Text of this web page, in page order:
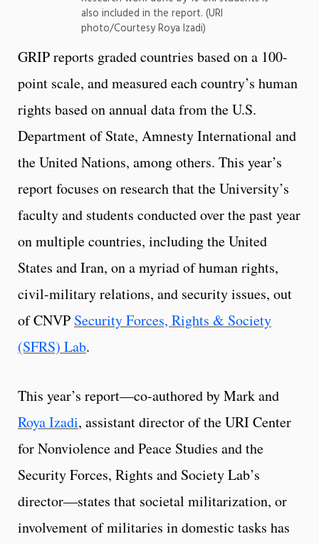
also included in the report. (URI
photo/Courtesy Roya Izadi)
GRIP reports graded countries based on a 100-
point scale, and measured each country’s human
rights based on annual data from the U.S.
Department of State, Amnesty International and
the United Nations, among others. This year’s
report focuses on research that the University’s
faculty and students conducted over the past year
on multiple countries, including the United
States and Iran, on a myriad of human rights,
civil-military relations, and security issues, out
of CNVP Security Forces, Rights & Society
(SFRS) Lab.
This year’s report—co-authored by Mark and
Roya Izadi, assistant director of the URI Center
for Nonviolence and Peace Studies and the
Security Forces, Rights and Society Lab’s
director—states that societal militarization, or
involvement of militaries in domestic tasks has